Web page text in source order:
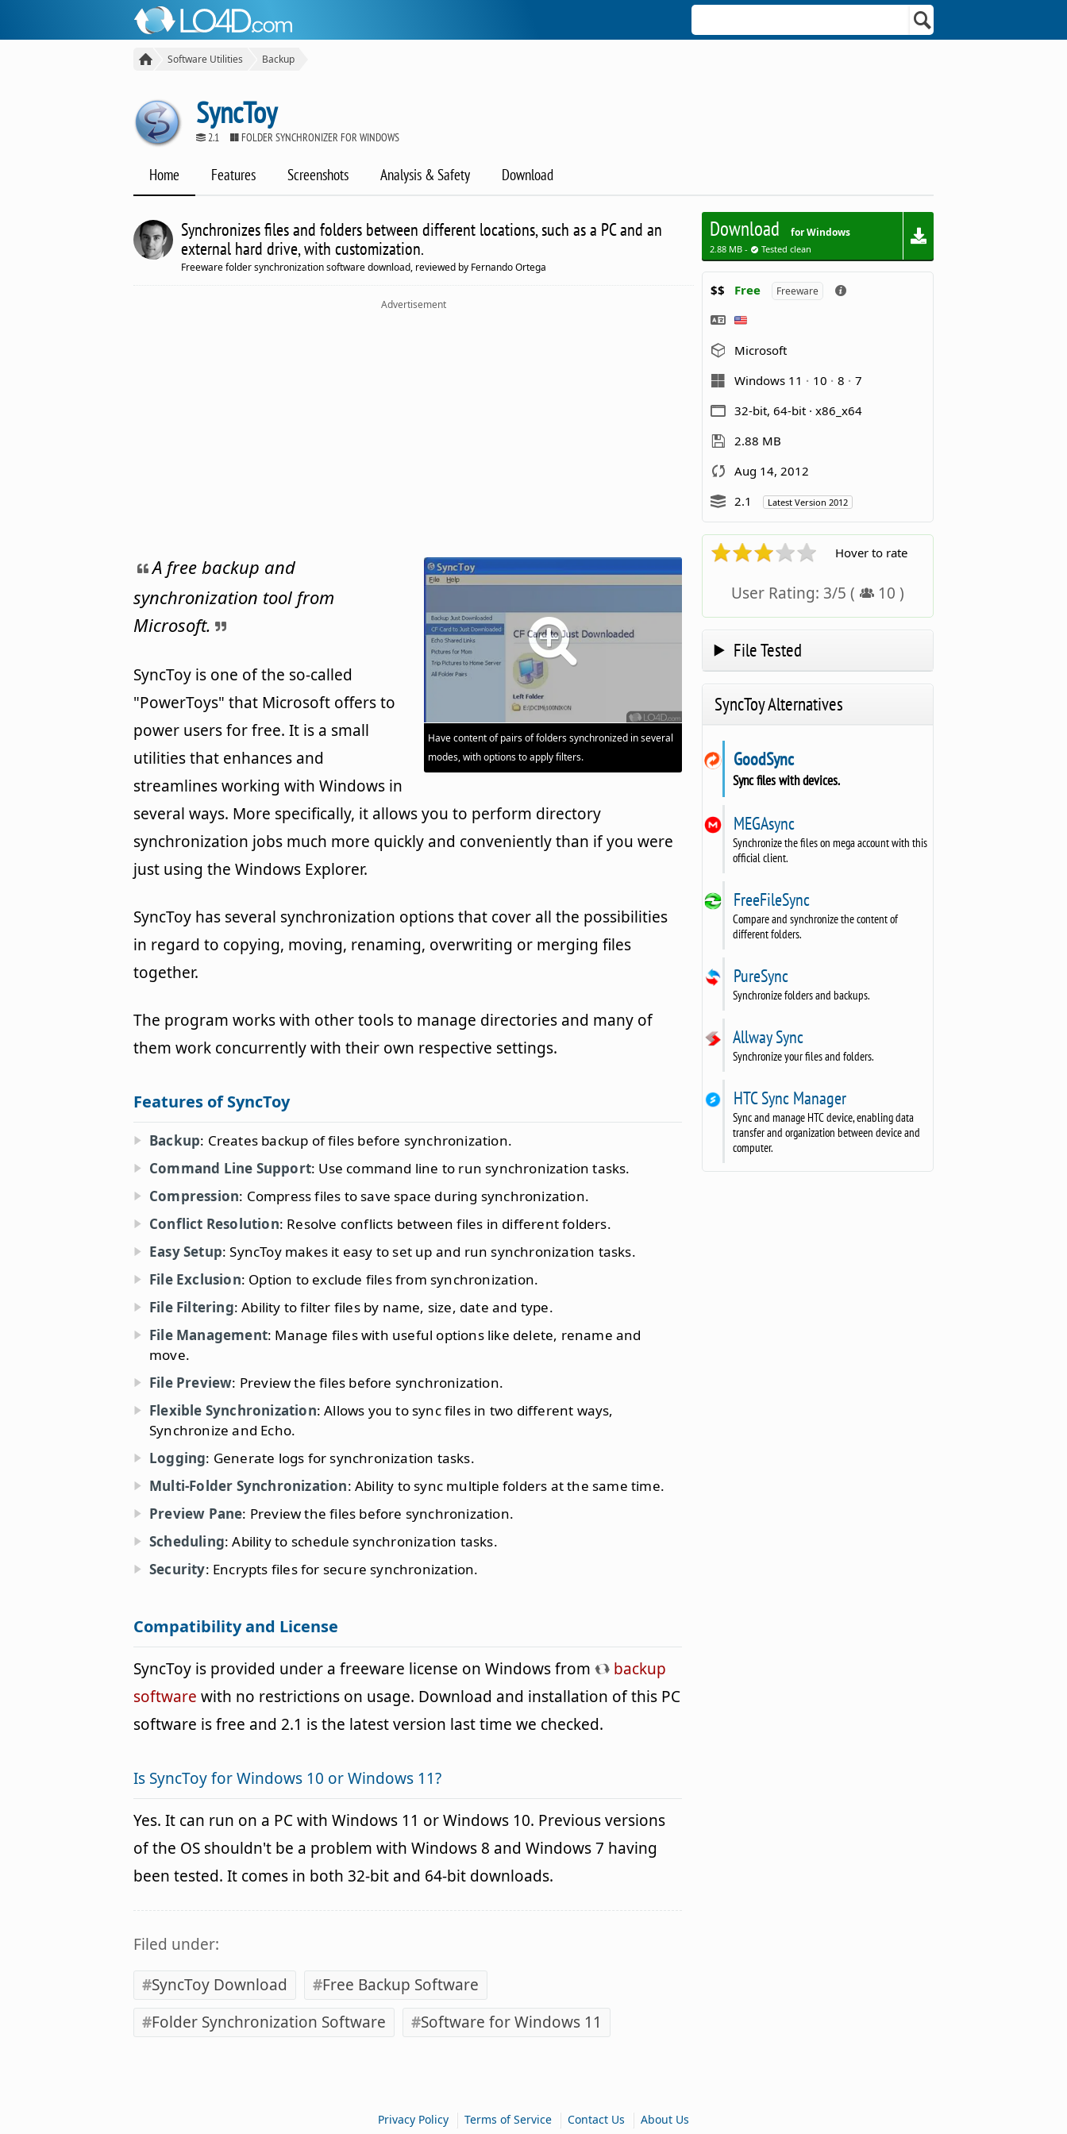
Software Utilities Backup
SyncToy
2.1 FOLDER SYNCHRONIZER FOR WINDOWS
Home Features Screenshots Analysis & Safety Download
Synchronizes files and folders between different locations, such as a PC and an
external hard drive, with customization.
Freeware folder synchronization software download, reviewed by Fernando Ortega
Advertisement
Have content of pairs of folders synchronized in several
modes, with options to apply filters.
A free backup and
synchronization tool from
Microsoft.
SyncToy is one of the so-called
"PowerToys" that Microsoft offers to
power users for free. It is a small
utilities that enhances and
streamlines working with Windows in
several ways. More specifically, it allows you to perform directory
synchronization jobs much more quickly and conveniently than if you were
just using the Windows Explorer.
SyncToy has several synchronization options that cover all the possibilities
in regard to copying, moving, renaming, overwriting or merging files
together.
The program works with other tools to manage directories and many of
them work concurrently with their own respective settings.
Features of SyncToy
Backup: Creates backup of files before synchronization.
Command Line Support: Use command line to run synchronization tasks.
Compression: Compress files to save space during synchronization.
Conflict Resolution: Resolve conflicts between files in different folders.
Easy Setup: SyncToy makes it easy to set up and run synchronization tasks.
File Exclusion: Option to exclude files from synchronization.
File Filtering: Ability to filter files by name, size, date and type.
File Management: Manage files with useful options like delete, rename and
move.
File Preview: Preview the files before synchronization.
Flexible Synchronization: Allows you to sync files in two different ways,
Synchronize and Echo.
Logging: Generate logs for synchronization tasks.
Multi-Folder Synchronization: Ability to sync multiple folders at the same time.
Preview Pane: Preview the files before synchronization.
Scheduling: Ability to schedule synchronization tasks.
Security: Encrypts files for secure synchronization.
Compatibility and License
SyncToy is provided under a freeware license on Windows from
backup
software with no restrictions on usage. Download and installation of this PC
software is free and 2.1 is the latest version last time we checked.
Is SyncToy for Windows 10 or Windows 11?
Yes. It can run on a PC with Windows 11 or Windows 10. Previous versions
of the OS shouldn't be a problem with Windows 8 and Windows 7 having
been tested. It comes in both 32-bit and 64-bit downloads.
Filed under:
SyncToy Download
Free Backup Software
Folder Synchronization Software
Software for Windows 11
Download for Windows
2.88 MB - Tested clean
$$ Free Freeware
Microsoft
Windows 11
10 8
7
32-bit, 64-bit · x86_x64
2.88 MB
Aug 14, 2012
2.1
Latest Version 2012
Hover to rate
User Rating: 3/5 ( 10 )
File Tested
SyncToy Alternatives
GoodSync
Sync files with devices.
MEGAsync
Synchronize the files on mega account with this
official client.
FreeFileSync
Compare and synchronize the content of
different folders.
PureSync
Synchronize folders and backups.
Allway Sync
Synchronize your files and folders.
HTC Sync Manager
Sync and manage HTC device, enabling data
transfer and organization between device and
computer.
Privacy Policy | Terms of Service | Contact Us | About Us